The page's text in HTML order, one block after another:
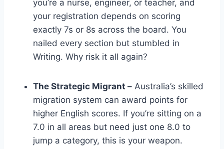
you’re a nurse, engineer, or teacher, and
your registration depends on scoring
exactly 7s or 8s across the board. You
nailed every section but stumbled in
Writing. Why risk it all again?
The Strategic Migrant – Australia’s skilled
migration system can award points for
higher English scores. If you’re sitting on a
7.0 in all areas but need just one 8.0 to
jump a category, this is your weapon.